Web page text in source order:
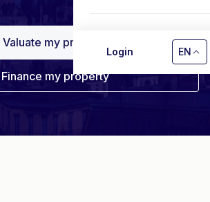
Contact us
Login EN
Valuate my property
Finance my property